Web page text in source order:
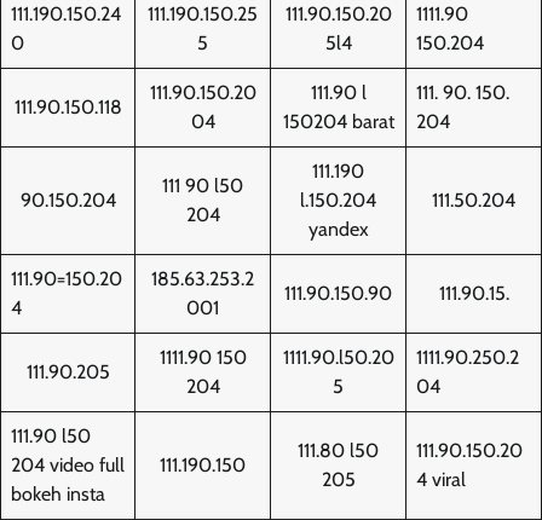
111.190.150.24
0
111.190.150.25
5
111.90.150.20
5l4
1111.90
150.204
111.90.150.118
111.90.150.20
04
111.90 l
150204 barat
111. 90. 150.
204
90.150.204
111 90 l50
204
111.190
l.150.204
yandex
111.50.204
111.90=150.20
4
185.63.253.2
001
111.90.150.90 111.90.15.
111.90.205
1111.90 150
204
1111.90.l50.20
5
1111.90.250.2
04
111.90 l50
204 video full
bokeh insta
111.190.150
111.80 l50
205
111.90.150.20
4 viral